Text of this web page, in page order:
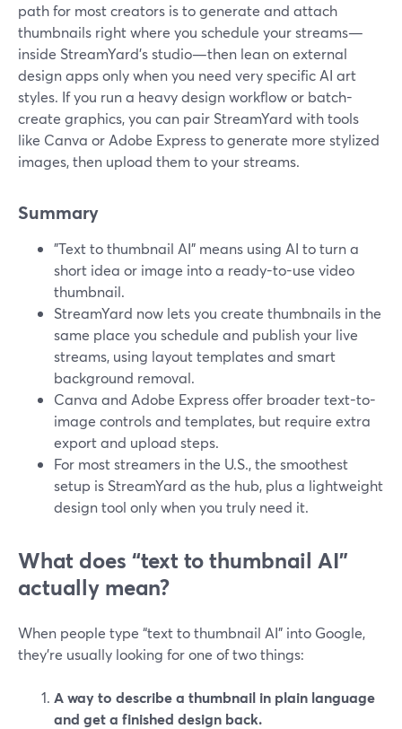
path for most creators is to generate and attach
thumbnails right where you schedule your streams—
inside StreamYard’s studio—then lean on external
design apps only when you need very specific AI art
styles. If you run a heavy design workflow or batch-
create graphics, you can pair StreamYard with tools
like Canva or Adobe Express to generate more stylized
images, then upload them to your streams.
Summary
"Text to thumbnail AI" means using AI to turn a
short idea or image into a ready-to-use video
thumbnail.
StreamYard now lets you create thumbnails in the
same place you schedule and publish your live
streams, using layout templates and smart
background removal.
Canva and Adobe Express offer broader text-to-
image controls and templates, but require extra
export and upload steps.
For most streamers in the U.S., the smoothest
setup is StreamYard as the hub, plus a lightweight
design tool only when you truly need it.
What does “text to thumbnail AI”
actually mean?
When people type “text to thumbnail AI” into Google,
they’re usually looking for one of two things:
A way to describe a thumbnail in plain language
and get a finished design back.